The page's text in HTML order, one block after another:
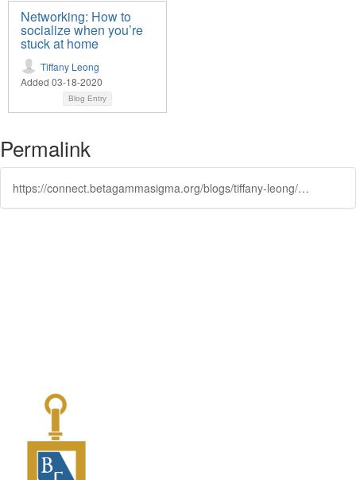
Networking: How to
socialize when you’re
stuck at home
Tiffany Leong
Added 03-18-2020
Blog Entry
Permalink
https://connect.betagammasigma.org/blogs/tiffany-leong/2019/11/15/gls-recap-the-future-of-work